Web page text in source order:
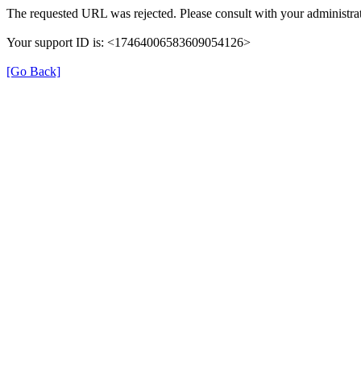
The requested URL was rejected. Please consult with your
Your support ID is: <17464006583609054126>
[Go Back]